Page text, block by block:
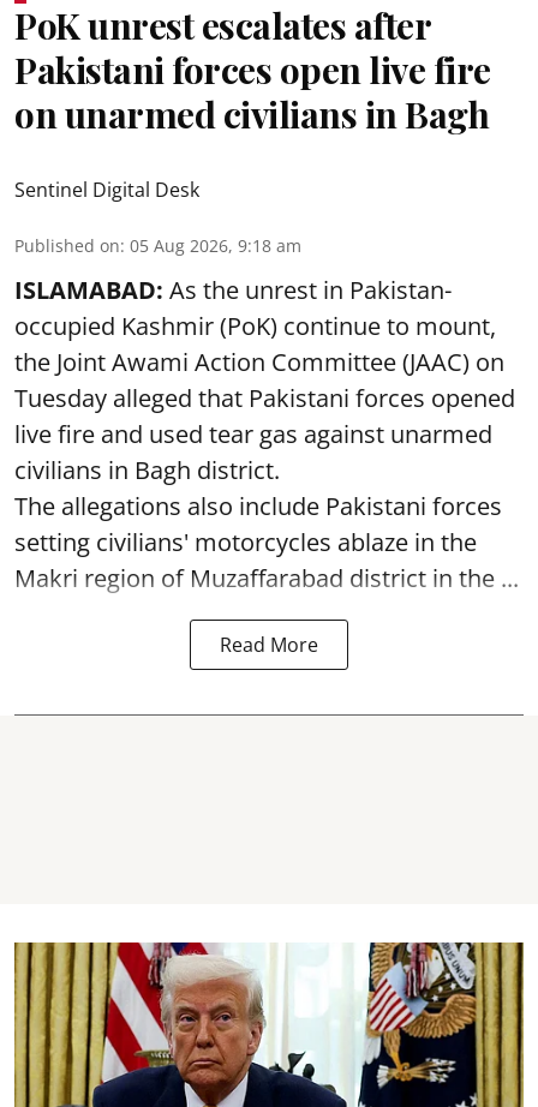
PoK unrest escalates after
Pakistani forces open live fire
on unarmed civilians in Bagh
Sentinel Digital Desk
Published on: 05 Aug 2026, 9:18 am
ISLAMABAD: As the unrest in Pakistan-
occupied Kashmir (PoK) continue to mount,
the Joint Awami Action Committee (JAAC) on
Tuesday alleged that Pakistani forces opened
live fire and used tear gas against unarmed
civilians in Bagh district.
The allegations also include Pakistani forces
setting civilians' motorcycles ablaze in the
Makri region of Muzaffarabad district in the ...
Read More